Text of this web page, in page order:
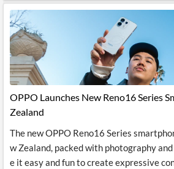
OPPO Launches New Reno16 Series
Zealand
The new OPPO Reno16 Series
w Zealand, packed with photography
e it easy and fun to create expressive